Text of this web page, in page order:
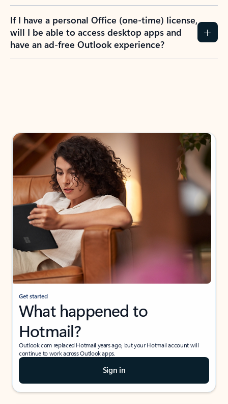
If I have a personal Office (one-time) license,
will I be able to access desktop apps and
have an ad-free Outlook experience?
Get started
What happened to
Hotmail?
Outlook.com replaced Hotmail years ago, but your Hotmail account will
continue to work across Outlook apps.
Sign in